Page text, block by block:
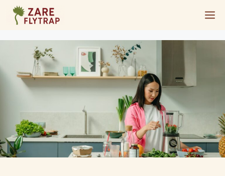
Skip
content